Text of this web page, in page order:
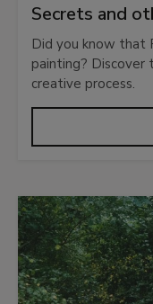
Secrets and
Did you know that
painting? Discover
creative process.